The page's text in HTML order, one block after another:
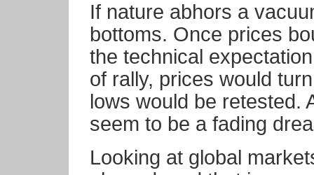
If nature abhors a
bottoms. Once prices
the technical
of rally, prices would
lows would be retested.
seem to be a fading
Looking at global